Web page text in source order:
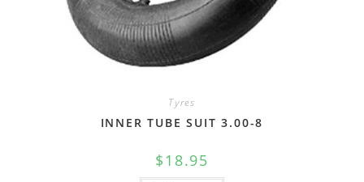
Tyres
INNER TUBE SUIT 3.00-8
$ 18.95